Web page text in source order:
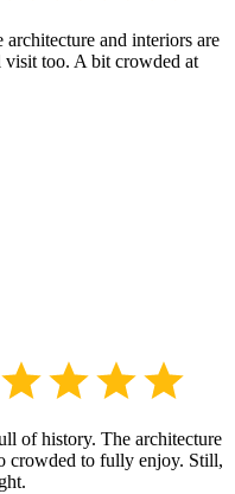
and interiors are
visit too. A bit crowded at
of history. The architecture
crowded to fully enjoy. Still,